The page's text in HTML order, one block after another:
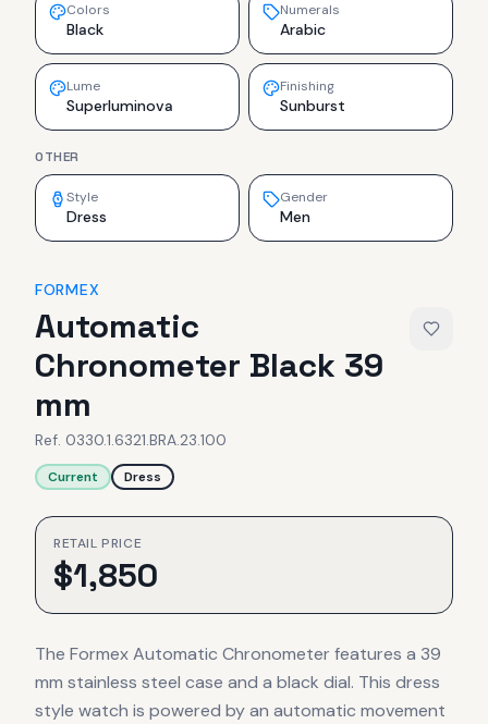
Colors
Black
Numerals
Arabic
Lume
Superluminova
Finishing
Sunburst
OTHER
Style
Dress
Gender
Men
FORMEX
Automatic
Chronometer Black 39
mm
Ref. 0330.1.6321.BRA.23.100
Current Dress
RETAIL PRICE
$1,850
The Formex Automatic Chronometer features a 39
mm stainless steel case and a black dial. This dress
style watch is powered by an automatic movement